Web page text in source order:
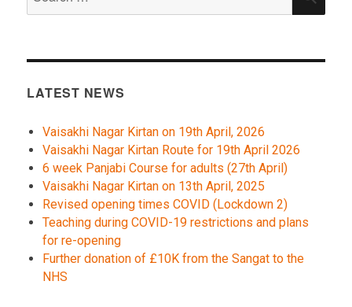
for:
LATEST NEWS
Vaisakhi Nagar Kirtan on 19th April, 2026
Vaisakhi Nagar Kirtan Route for 19th April 2026
6 week Panjabi Course for adults (27th April)
Vaisakhi Nagar Kirtan on 13th April, 2025
Revised opening times COVID (Lockdown 2)
Teaching during COVID-19 restrictions and plans
for re-opening
Further donation of £10K from the Sangat to the
NHS